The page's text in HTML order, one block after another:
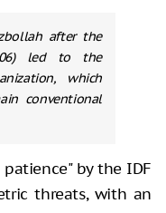
after the
led to the
which
conventional
patience" by the IDF
threats, with an